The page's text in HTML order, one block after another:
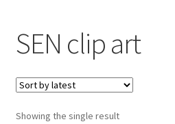
My account
Loyalty Scheme
Follow Us
SEN clip art
Showing the single result